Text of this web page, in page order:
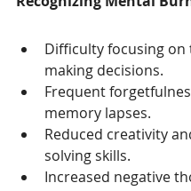
Difficulty focusing on
making decisions.
Frequent
memory lapses.
Reduced creativity
solving skills.
Increased negative